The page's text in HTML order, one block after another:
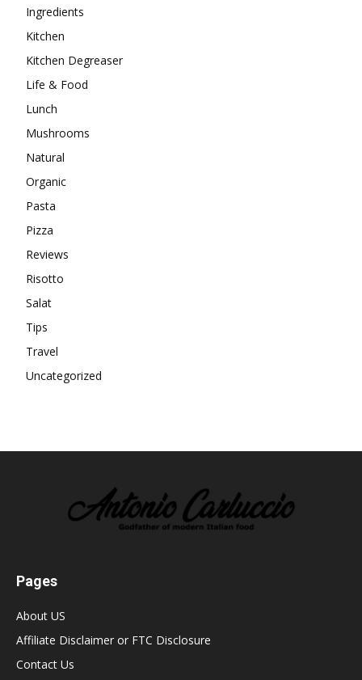
Ingredients
Kitchen
Kitchen Degreaser
Life & Food
Lunch
Mushrooms
Natural
Organic
Pasta
Pizza
Reviews
Risotto
Salat
Tips
Travel
Uncategorized
Pages
About US
Affiliate Disclaimer or FTC Disclosure
Contact Us